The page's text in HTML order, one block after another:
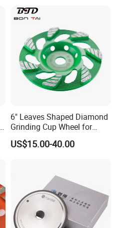
6" Leaves Shaped Diamond
Grinding Cup Wheel for
Diamond Concrete Grinding
US$15.00-40.00